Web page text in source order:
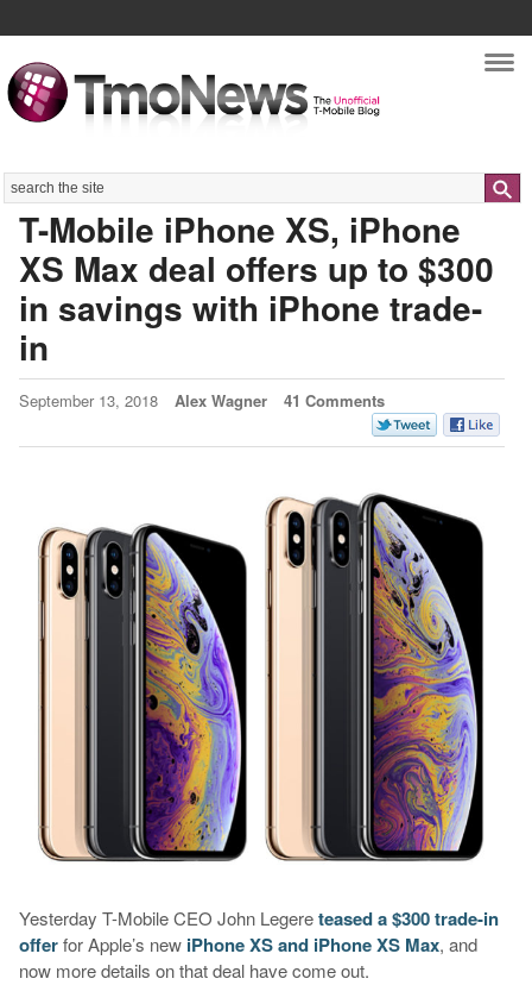
Search
T-Mobile iPhone XS, iPhone
XS Max deal offers up to $300
in savings with iPhone trade-
in
September 13, 2018 Alex Wagner 41 Comments
Yesterday T-Mobile CEO John Legereteased a $300 trade-in
offerfor Apple’s new iPhone XS and iPhone XS Max, and
now more details on that deal have come out.